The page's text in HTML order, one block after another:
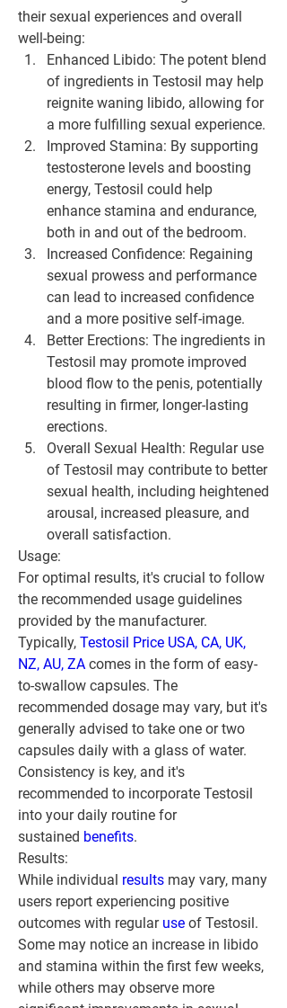
their sexual experiences and overall
well-being:
Enhanced Libido: The potent blend
of ingredients in Testosil may help
reignite waning libido, allowing for
a more fulfilling sexual experience.
Improved Stamina: By supporting
testosterone levels and boosting
energy, Testosil could help
enhance stamina and endurance,
both in and out of the bedroom.
Increased Confidence: Regaining
sexual prowess and performance
can lead to increased confidence
and a more positive self-image.
Better Erections: The ingredients in
Testosil may promote improved
blood flow to the penis, potentially
resulting in firmer, longer-lasting
erections.
Overall Sexual Health: Regular use
of Testosil may contribute to better
sexual health, including heightened
arousal, increased pleasure, and
overall satisfaction.
Usage:
For optimal results, it's crucial to follow
the recommended usage guidelines
provided by the manufacturer.
Typically, Testosil Price USA, CA, UK,
NZ, AU, ZA comes in the form of easy-
to-swallow capsules. The
recommended dosage may vary, but it's
generally advised to take one or two
capsules daily with a glass of water.
Consistency is key, and it's
recommended to incorporate Testosil
into your daily routine for
sustained benefits.
Results:
While individual results may vary, many
users report experiencing positive
outcomes with regular use of Testosil.
Some may notice an increase in libido
and stamina within the first few weeks,
while others may observe more